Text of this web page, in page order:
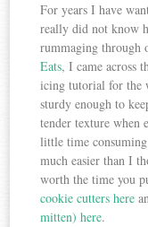
For years I have
really did not know
rummaging through
Eats, I came across
icing tutorial for the
sturdy enough to
tender texture when
little time
much easier than I
worth the time you
cookie cutters here
mitten) here.